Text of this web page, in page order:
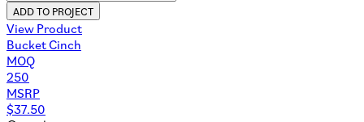
ADD TO PROJECT
View Product
Bucket Cinch
MOQ
250
MSRP
$37.50